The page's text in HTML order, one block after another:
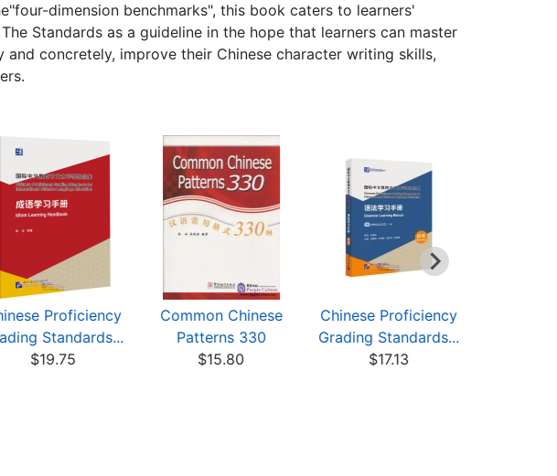
dimension benchmarks", this book caters to learners'
Standards as a guideline in the hope that learners can master
concretely, improve their Chinese character writing skills,
Proficiency
Standards...
$19.75
Common Chinese
Patterns 330
$15.80
Chinese Proficiency
Grading Standards...
$17.13